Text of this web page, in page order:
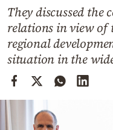
Weather
Contact
They discussed
relations in view of
regional
situation in the